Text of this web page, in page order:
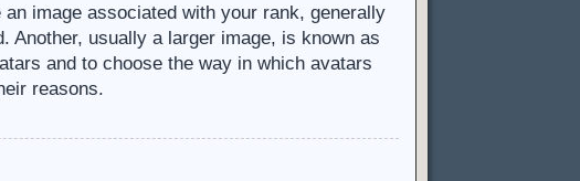
image associated with your rank, generally
Another, usually a larger image, is known as
and to choose the way in which avatars
reasons.